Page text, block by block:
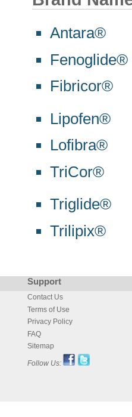
Antara®
Fenoglide®
Fibricor®
Lipofen®
Lofibra®
TriCor®
Triglide®
Trilipix®
Support
Contact Us
Terms of Use
Privacy Policy
FAQ
Sitemap
Follow Us: